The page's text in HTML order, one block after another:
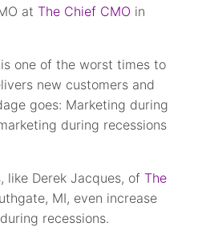
atThe Chief CMO in
one of the worst times to
new customers and
goes: Marketing during
during recessions
like Derek Jacques, ofThe
MI, even increase
recessions.